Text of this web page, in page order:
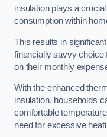
insulation plays a
consumption within
This results in
financially savvy choice
on their monthly
With the enhanced
insulation, households
comfortable
need for excessive